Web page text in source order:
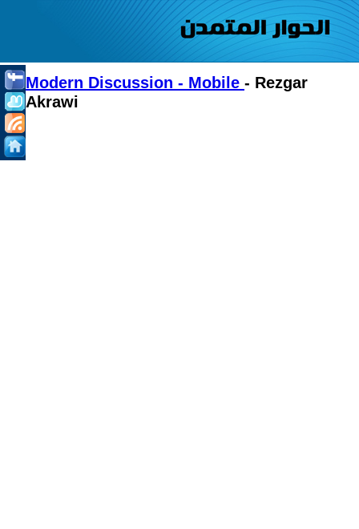
Modern Discussion - Mobile - Rezgar
Akrawi